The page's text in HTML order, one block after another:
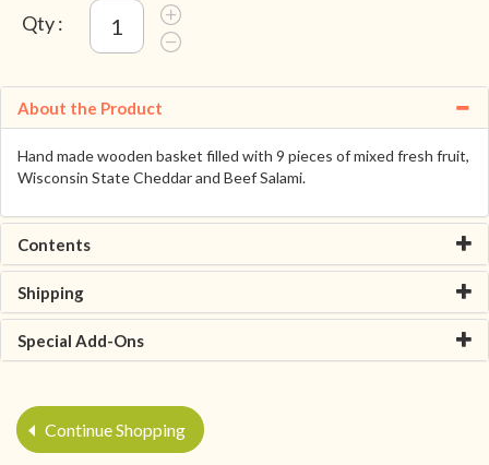
Qty :
About the Product
Hand made wooden basket filled with 9 pieces of mixed fresh fruit,
Wisconsin State Cheddar and Beef Salami.
Contents
Shipping
Special Add-Ons
Continue Shopping